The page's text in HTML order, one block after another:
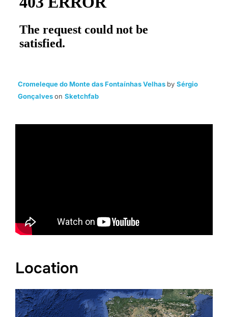
Cromeleque do Monte das Fontaínhas Velhas by Sérgio
Gonçalveson Sketchfab
Location